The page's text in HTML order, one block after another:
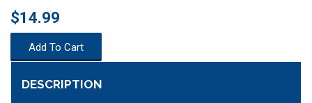
$14.99
Add To Cart
DESCRIPTION